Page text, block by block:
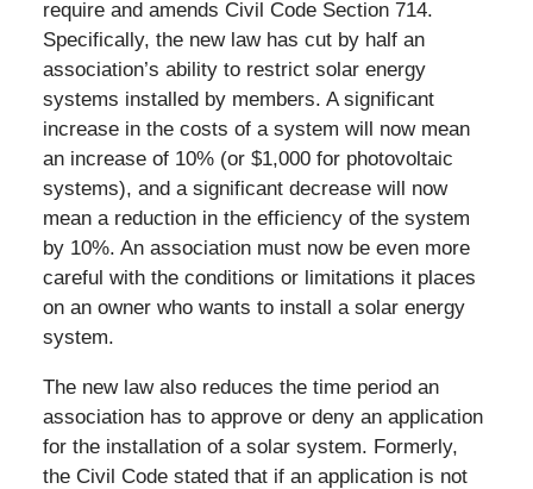
require and amends Civil Code Section 714.
Specifically, the new law has cut by half an
association’s ability to restrict solar energy
systems installed by members. A significant
increase in the costs of a system will now mean
an increase of 10% (or $1,000 for photovoltaic
systems), and a significant decrease will now
mean a reduction in the efficiency of the system
by 10%. An association must now be even more
careful with the conditions or limitations it places
on an owner who wants to install a solar energy
system.
The new law also reduces the time period an
association has to approve or deny an application
for the installation of a solar system. Formerly,
the Civil Code stated that if an application is not